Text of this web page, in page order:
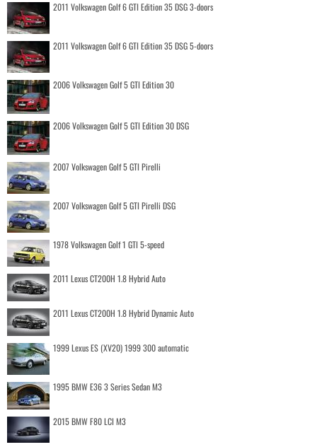
2011 Volkswagen Golf 6 GTI Edition 35 DSG 3-doors
2011 Volkswagen Golf 6 GTI Edition 35 DSG 5-doors
2006 Volkswagen Golf 5 GTI Edition 30
2006 Volkswagen Golf 5 GTI Edition 30 DSG
2007 Volkswagen Golf 5 GTI Pirelli
2007 Volkswagen Golf 5 GTI Pirelli DSG
1978 Volkswagen Golf 1 GTI 5-speed
2011 Lexus CT200H 1.8 Hybrid Auto
2011 Lexus CT200H 1.8 Hybrid Dynamic Auto
1999 Lexus ES (XV20) 1999 300 automatic
1995 BMW E36 3 Series Sedan M3
2015 BMW F80 LCI M3